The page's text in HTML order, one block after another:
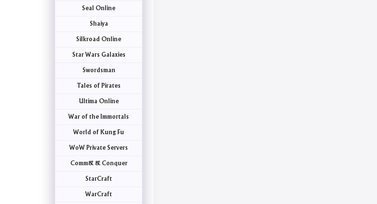
Seal Online
Shaiya
Silkroad Online
Star Wars Galaxies
Swordsman
Tales of Pirates
Ultima Online
War of the Immortals
World of Kung Fu
WoW Private Servers
Comm& & Conquer
StarCraft
WarCraft